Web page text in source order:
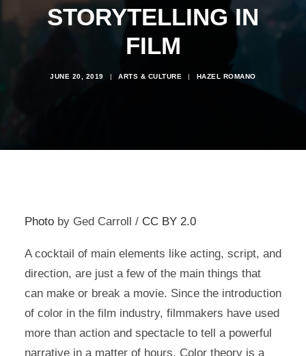
SUBSCRIBESTORYTELLING IN
FILM
JUNE 20, 2019 | ARTS & CULTURE | HAZEL ROMANO
Photo by Ged Carroll / CC BY 2.0
A cocktail of main elements like acting, script, and
direction, are just a few of the main things that
can make or break a movie. Since the introduction
of color in the film industry, filmmakers have used
more than action and spectacle to tell a powerful
narrative in a matter of hours. Color theory is a